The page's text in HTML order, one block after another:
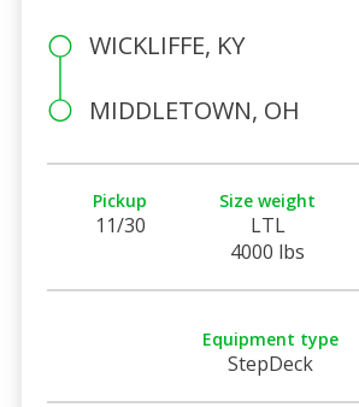
WICKLIFFE, KY
MIDDLETOWN, OH
Pickup
11/30
Size weight
LTL
4000 lbs
Equipment type
StepDeck